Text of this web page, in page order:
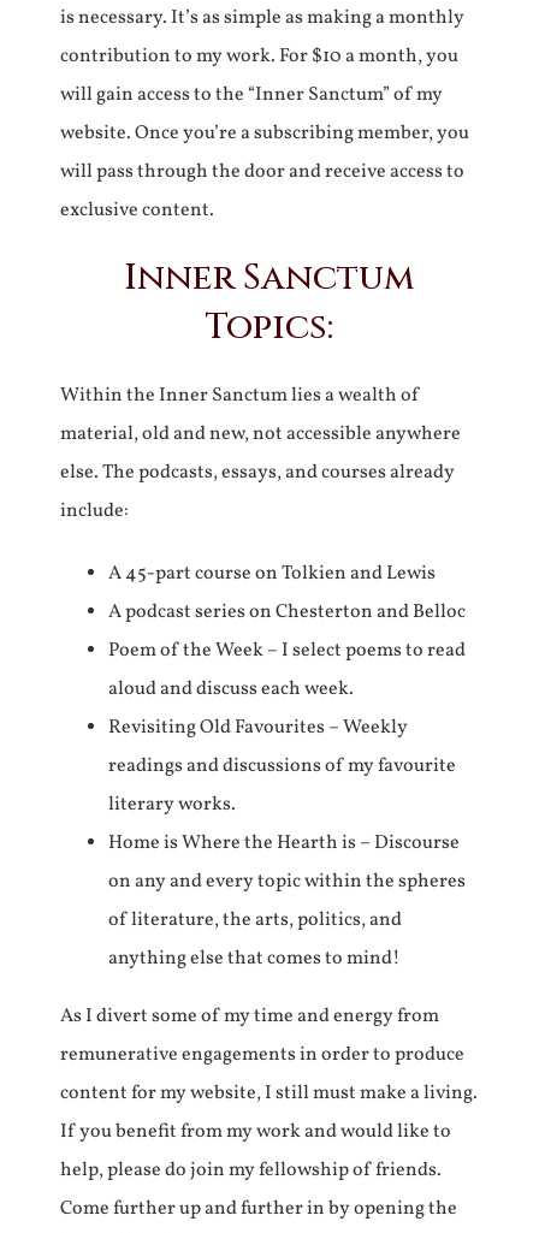
is necessary. It’s as simple as making a monthly
contribution to my work. For $10 a month, you
will gain access to the “Inner Sanctum” of my
website. Once you’re a subscribing member, you
will pass through the door and receive access to
exclusive content.
Inner Sanctum
Topics:
Within the Inner Sanctum lies a wealth of
material, old and new, not accessible anywhere
else. The podcasts, essays, and courses already
include:
A 45-part course on Tolkien and Lewis
A podcast series on Chesterton and Belloc
Poem of the Week – I select poems to read
aloud and discuss each week.
Revisiting Old Favourites – Weekly
readings and discussions of my favourite
literary works.
Home is Where the Hearth is – Discourse
on any and every topic within the spheres
of literature, the arts, politics, and
anything else that comes to mind!
As I divert some of my time and energy from
remunerative engagements in order to produce
content for my website, I still must make a living.
If you benefit from my work and would like to
help, please do join my fellowship of friends.
Come further up and further in by opening the